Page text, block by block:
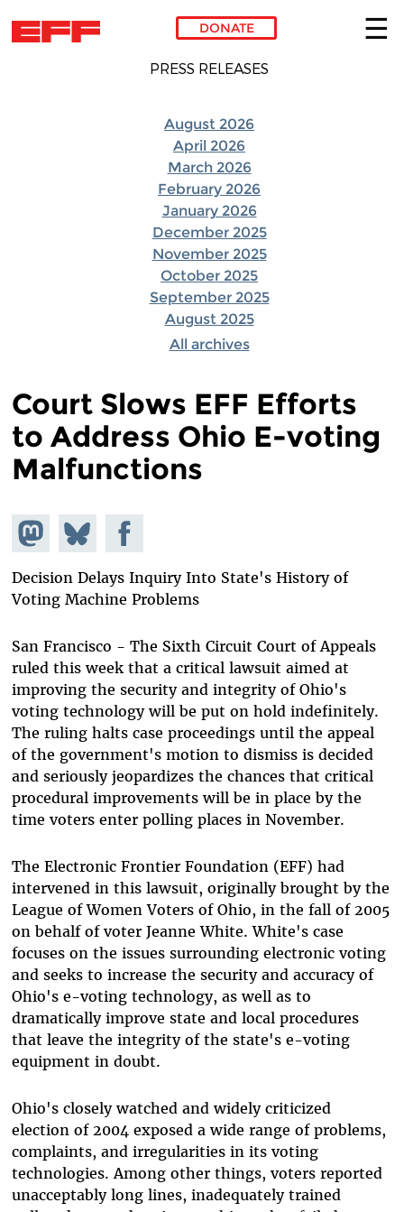
Skip to main content
DONATE
PRESS RELEASES
August 2026
April 2026
March 2026
February 2026
January 2026
December 2025
November 2025
October 2025
September 2025
August 2025
All archives
Court Slows EFF Efforts
to Address Ohio E-voting
Malfunctions
Share on
Mastodon
Share
on
Bluesky
Share on
Facebook
Decision Delays Inquiry Into State's History of
Voting Machine Problems
San Francisco - The Sixth Circuit Court of Appeals
ruled this week that a critical lawsuit aimed at
improving the security and integrity of Ohio's
voting technology will be put on hold indefinitely.
The ruling halts case proceedings until the appeal
of the government's motion to dismiss is decided
and seriously jeopardizes the chances that critical
procedural improvements will be in place by the
time voters enter polling places in November.
The Electronic Frontier Foundation (EFF) had
intervened in this lawsuit, originally brought by the
League of Women Voters of Ohio, in the fall of 2005
on behalf of voter Jeanne White. White's case
focuses on the issues surrounding electronic voting
and seeks to increase the security and accuracy of
Ohio's e-voting technology, as well as to
dramatically improve state and local procedures
that leave the integrity of the state's e-voting
equipment in doubt.
Ohio's closely watched and widely criticized
election of 2004 exposed a wide range of problems,
complaints, and irregularities in its voting
technologies. Among other things, voters reported
unacceptably long lines, inadequately trained